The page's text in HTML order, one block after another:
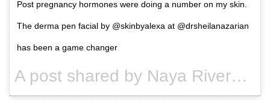
Post pregnancy hormones were doing a number on my skin.
The derma pen facial by @skinbyalexa at @drsheilanazarian
has been a game changer
A post shared by Naya Rivera (@nayarivera) on